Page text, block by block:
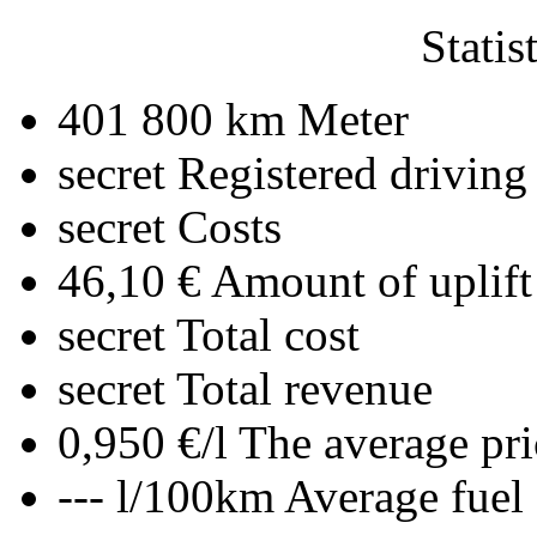
401 800 km Meter
secret Registered driving
secret Costs
46,10 € Amount of uplift
secret Total cost
secret Total revenue
0,950 €/l The average
--- l/100km Average